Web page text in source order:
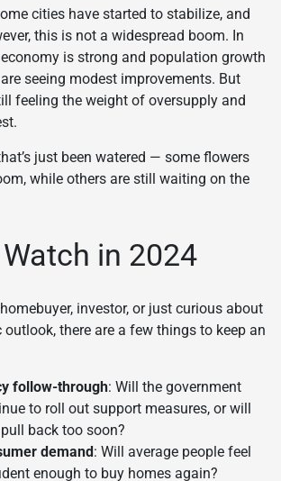
cities have started to stabilize, and
this is not a widespread boom. In
is strong and population growth
seeing modest improvements. But
feeling the weight of oversupply and
just been watered — some flowers
while others are still waiting on the
in 2024
investor, or just curious about
outlook, there are a few things to keep an
follow-through: Will the government
to roll out support measures, or will
back too soon?
demand: Will average people feel
enough to buy homes again?